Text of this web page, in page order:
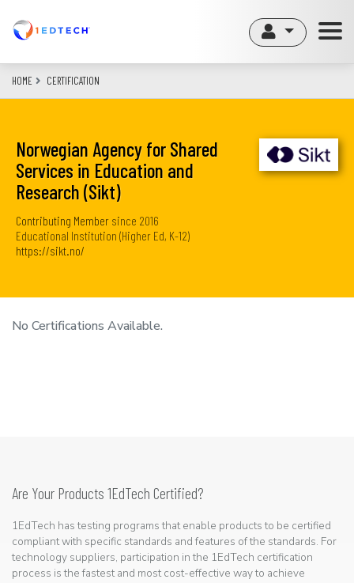
content
HOME CERTIFICATION
Norwegian Agency for Shared
Services in Education and
Research (Sikt)
Contributing Member since 2016
Educational Institution (Higher Ed, K-12)
https://sikt.no/
No Certifications Available.
Are Your Products 1EdTech Certified?
1EdTech has testing programs that enable products to be certified
compliant with specific standards and features of the standards. For
technology suppliers, participation in the 1EdTech certification
process is the fastest and most cost-effective way to achieve